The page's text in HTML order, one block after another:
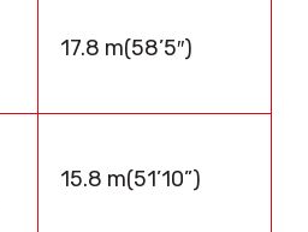
17.8 m(58’5″)
15.8 m(51’10”)